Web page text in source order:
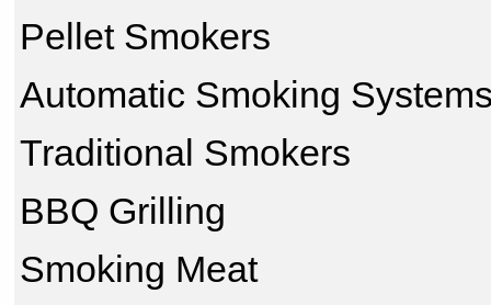
Pellet Smokers
Automatic Smoking
Traditional Smokers
BBQ Grilling
Smoking Meat